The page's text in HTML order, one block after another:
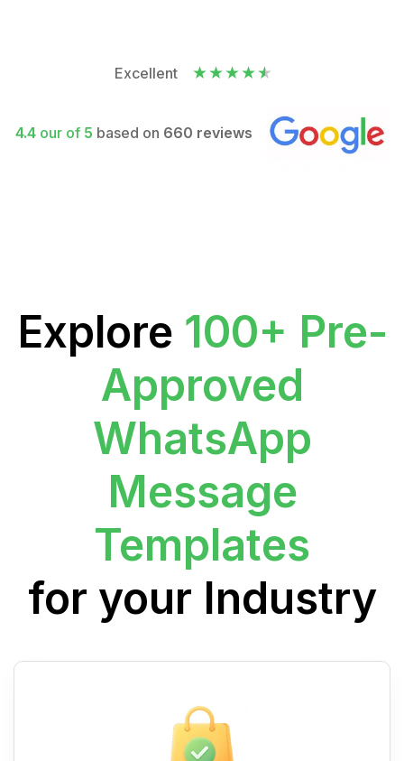
Excellent
4.4 our of 5 based on 660 reviews
Explore 100+ Pre-
Approved
WhatsApp
Message
Templates
for your Industry